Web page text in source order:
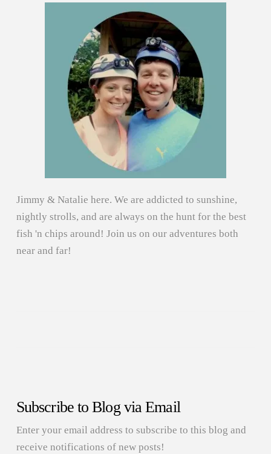
Jimmy & Natalie here. We are addicted to sunshine,
nightly strolls, and are always on the hunt for the best
fish 'n chips around! Join us on our adventures both
near and far!
Subscribe to Blog via Email
Enter your email address to subscribe to this blog and
receive notifications of new posts!